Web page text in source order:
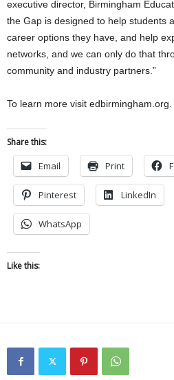
executive director, Birmingham
the Gap is designed to help students
career options they have, and help
networks, and we can only do that
community and industry partners.”
To learn more visit edbirmingham.org.
Share this:
Email Print
Pinterest LinkedIn
WhatsApp
Like this: